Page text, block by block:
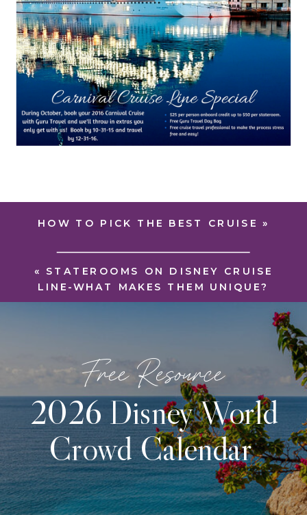
« STATEROOMS ON DISNEY CRUISE
LINE-WHAT MAKES THEM UNIQUE?
HOW TO PICK THE BEST CRUISE »
2026 Disney World
Crowd Calendar
Free Resource